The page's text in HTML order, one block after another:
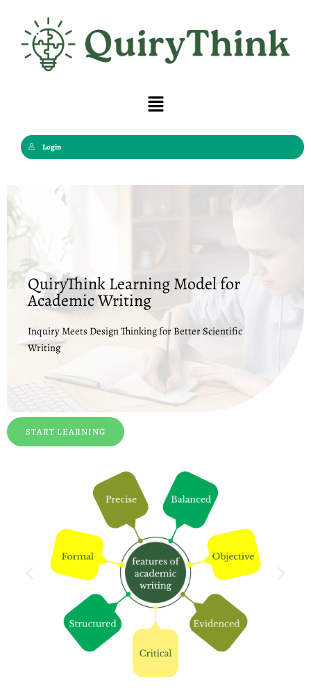
content
Menu
Login
QuiryThink Learning Model for
Academic Writing
Inquiry Meets Design Thinking for Better Scientific
Writing
START LEARNING